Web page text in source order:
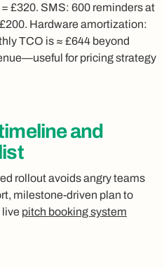
£320. SMS: 600 reminders at
Hardware amortization:
TCO is ≈ £644 beyond
for pricing strategy
and
rollout avoids angry teams
milestone‑driven plan to
live pitch booking system